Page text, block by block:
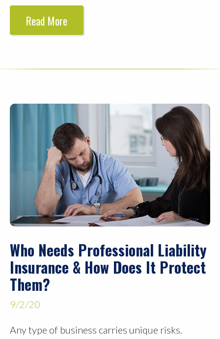
Read More
Who Needs Professional Liability
Insurance & How Does It Protect
Them?
9/2/20
Any type of business carries unique risks.